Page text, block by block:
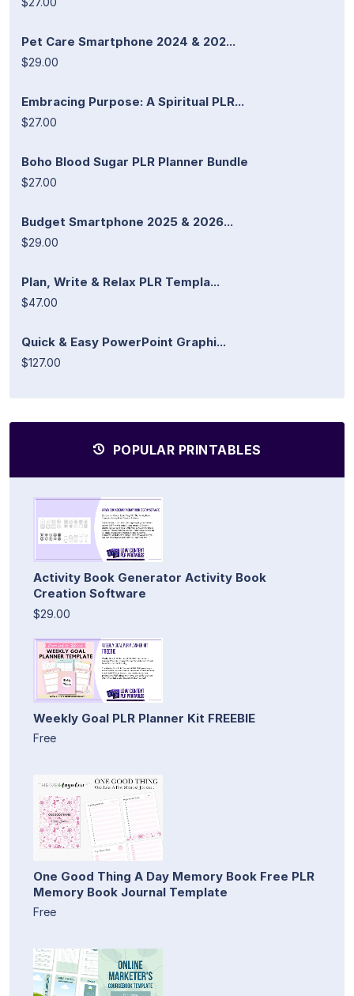
Pet Care Smartphone 2024 & 202...
$29.00
Embracing Purpose: A Spiritual PLR...
$27.00
Boho Blood Sugar PLR Planner Bundle
$27.00
Budget Smartphone 2025 & 2026...
$29.00
Plan, Write & Relax PLR Templa...
$47.00
Quick & Easy PowerPoint Graphi...
$127.00
POPULAR PRINTABLES
Activity Book Generator Activity Book
Creation Software
$29.00
Weekly Goal PLR Planner Kit FREEBIE
Free
One Good Thing A Day Memory Book Free PLR
Memory Book Journal Template
Free